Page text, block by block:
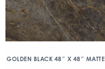
GOLDEN BLACK 48″ X 48″ MATTE